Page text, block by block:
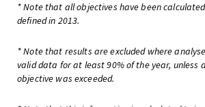
* Note that all objectives have been
defined in 2013.
* Note that results are excluded where
valid data for at least 90% of the year, unless
objective was exceeded.